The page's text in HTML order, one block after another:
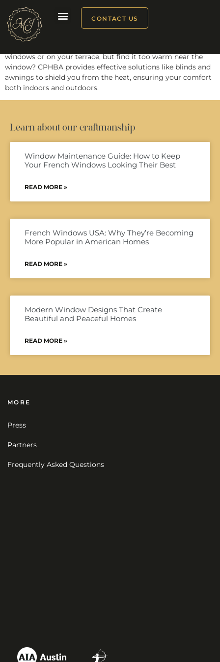
CONTACT US
CPHBA
windows or on your terrace, but find it too warm near the
window? CPHBA provides effective solutions like blinds and
awnings to shield you from the heat, ensuring your comfort
both indoors and outdoors.
Learn about our craftmanship
Window Maintenance Guide: How to Keep
Your French Windows Looking Their Best
READ MORE »
French Windows USA: Why They’re Becoming
More Popular in American Homes
READ MORE »
Modern Window Designs That Create
Beautiful and Peaceful Homes
READ MORE »
MORE
Press
Partners
Frequently Asked Questions